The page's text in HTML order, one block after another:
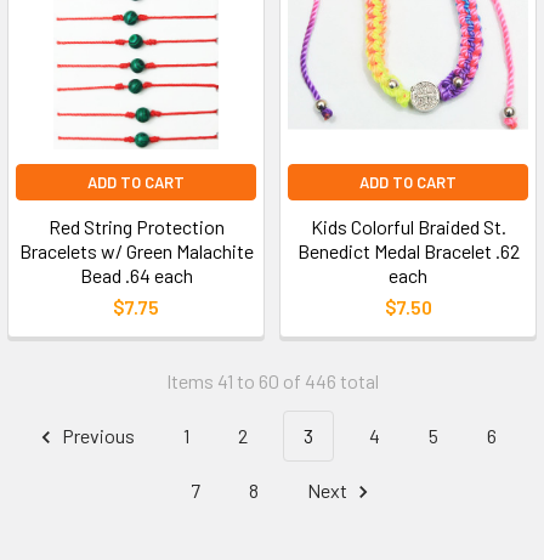
ADD TO CART
Red String Protection
Bracelets w/ Green Malachite
Bead .64 each
$7.75
ADD TO CART
Kids Colorful Braided St.
Benedict Medal Bracelet .62
each
$7.50
Items 41 to 60 of 446 total
Previous 1 2 3 4 5 6
7 8 Next